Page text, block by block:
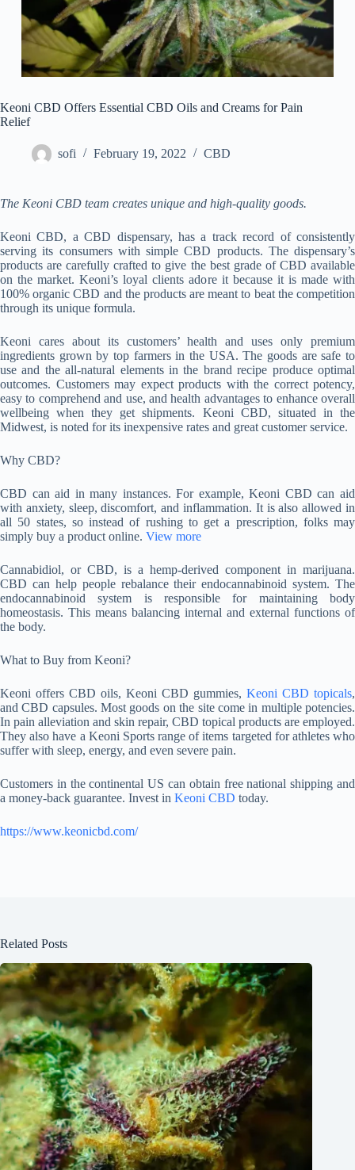
Keoni CBD Offers Essential CBD Oils and Creams for Pain
Relief
sofi February 19, 2022 CBD
The Keoni CBD team creates unique and high-quality goods.
Keoni CBD, a CBD dispensary, has a track record of consistently
serving its consumers with simple CBD products. The dispensary’s
products are carefully crafted to give the best grade of CBD available
on the market. Keoni’s loyal clients adore it because it is made with
100% organic CBD and the products are meant to beat the competition
through its unique formula.
Keoni cares about its customers’ health and uses only premium
ingredients grown by top farmers in the USA. The goods are safe to
use and the all-natural elements in the brand recipe produce optimal
outcomes. Customers may expect products with the correct potency,
easy to comprehend and use, and health advantages to enhance overall
wellbeing when they get shipments. Keoni CBD, situated in the
Midwest, is noted for its inexpensive rates and great customer service.
Why CBD?
CBD can aid in many instances. For example, Keoni CBD can aid
with anxiety, sleep, discomfort, and inflammation. It is also allowed in
all 50 states, so instead of rushing to get a prescription, folks may
simply buy a product online. View more
Cannabidiol, or CBD, is a hemp-derived component in marijuana.
CBD can help people rebalance their endocannabinoid system. The
endocannabinoid system is responsible for maintaining body
homeostasis. This means balancing internal and external functions of
the body.
What to Buy from Keoni?
Keoni offers CBD oils, Keoni CBD gummies, Keoni CBD topicals,
and CBD capsules. Most goods on the site come in multiple potencies.
In pain alleviation and skin repair, CBD topical products are employed.
They also have a Keoni Sports range of items targeted for athletes who
suffer with sleep, energy, and even severe pain.
Customers in the continental US can obtain free national shipping and
a money-back guarantee. Invest in Keoni CBD today.
https://www.keonicbd.com/
Related Posts